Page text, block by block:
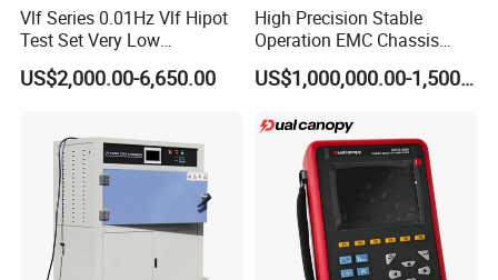
before production, the balance should
be paid before shipment
Is it difficult to operate?
The instrument is easy to operate, you can find the share how-
to video on Youtube
(URL: https://pqwtcs.en.made-in-
Vlf Series 0.01Hz Vlf Hipot
Test Set Very Low
Frequency Tester Vlf AC
Hipot Tester
US$2,000.00-6,650.00
High Precision Stable
Operation EMC Chassis
Dynamometer for
Automotive Industry
US$1,000,000.00-1,500,000.00